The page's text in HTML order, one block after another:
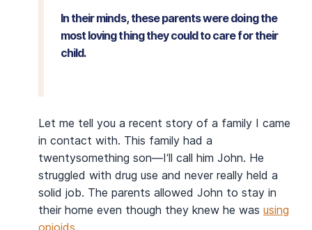
In their minds, these parents were doing the
most loving thing they could to care for their
child.
Let me tell you a recent story of a family I came
in contact with. This family had a
twentysomething son—I’ll call him John. He
struggled with drug use and never really held a
solid job. The parents allowed John to stay in
their home even though they knew he was using
opioids.